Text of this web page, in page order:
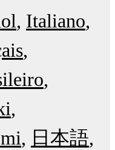
Italiano
日本語